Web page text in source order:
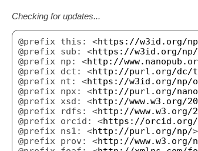
Checking for updates...
@prefix this: <https://w3id.org/np/
@prefix sub: <https://w3id.org/np/
@prefix np: <http://
@prefix dct: <http://purl.org/dc/
@prefix nt: <https://w3id.org/np/
@prefix npx: <http://purl.org/
@prefix xsd: <http://www.w3.org/
@prefix rdfs: <http://www.w3.org/
@prefix orcid: <https://orcid.org/
@prefix ns1: <http://purl.org/np/
@prefix prov: <http://www.w3.org/